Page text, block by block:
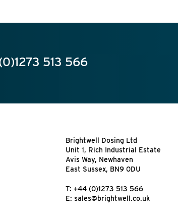
513 566
Brightwell Dosing Ltd
Unit 1, Rich Industrial Estate
Avis Way, Newhaven
East Sussex, BN9 0DU
T: +44 (0)1273 513 566
E: sales@brightwell.co.uk